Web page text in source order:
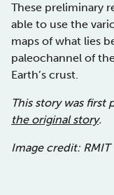
These preliminary
able to use the
maps of what lies
paleochannel of
Earth’s crust.
This story was first
the original story.
Image credit: RMIT